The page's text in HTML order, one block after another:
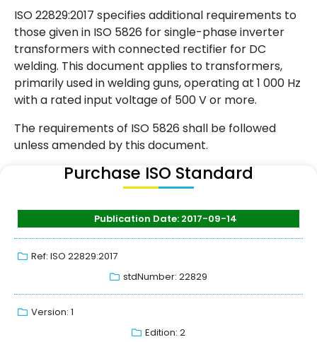
ISO 22829:2017 specifies additional requirements to
those given in ISO 5826 for single-phase inverter
transformers with connected rectifier for DC
welding. This document applies to transformers,
primarily used in welding guns, operating at 1 000 Hz
with a rated input voltage of 500 V or more.
The requirements of ISO 5826 shall be followed
unless amended by this document.
Purchase ISO Standard
Publication Date: 2017-09-14
Ref: ISO 22829:2017
stdNumber: 22829
Version: 1
Edition: 2